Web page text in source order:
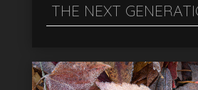
THE NEXT